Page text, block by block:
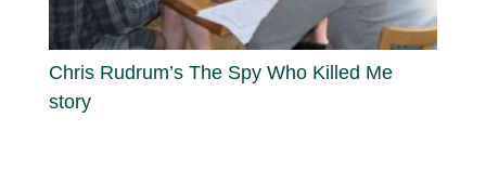
Chris Rudrum’s The Spy Who Killed Me
story